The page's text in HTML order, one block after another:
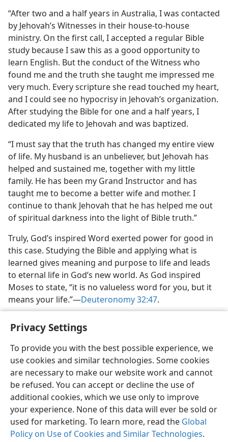
Privacy Settings
To provide you with the best possible experience, we
use cookies and similar technologies. Some cookies
are necessary to make our website work and cannot
be refused. You can accept or decline the use of
additional cookies, which we use only to improve
your experience. None of this data will ever be sold or
used for marketing. To learn more, read the Global
Policy on Use of Cookies and Similar Technologies.
“After two and a half years in Australia, I was contacted
by Jehovah’s Witnesses in their house-to-house
ministry. On the first call, I accepted a regular Bible
study because I saw this as a good opportunity to
learn English. But the conduct of the Witness who
found me and the truth she taught me impressed me
very much. Every scripture she read touched my heart,
and I could see no hypocrisy in Jehovah’s organization.
After studying the Bible for one and a half years, I
dedicated my life to Jehovah and was baptized.
“I must say that the truth has changed my entire view
of life. My husband is an unbeliever, but Jehovah has
helped and sustained me, together with my little
family. He has been my Grand Instructor and has
taught me to become a better wife and mother. I
continue to thank Jehovah that he has helped me out
of spiritual darkness into the light of Bible truth.”
Truly, God’s inspired Word exerted power for good in
this case. Studying the Bible and applying what is
learned gives meaning and purpose to life and leads
to eternal life in God’s new world. As God inspired
Moses to state, “it is no valueless word for you, but it
means your life.”​—Deuteronomy 32:47.
English Share Preferences
Copyright© 2026 Watch Tower Bible and Tract Society of Pennsylvania
Terms of Use Privacy Policy Privacy Settings
JW.ORG
Log In